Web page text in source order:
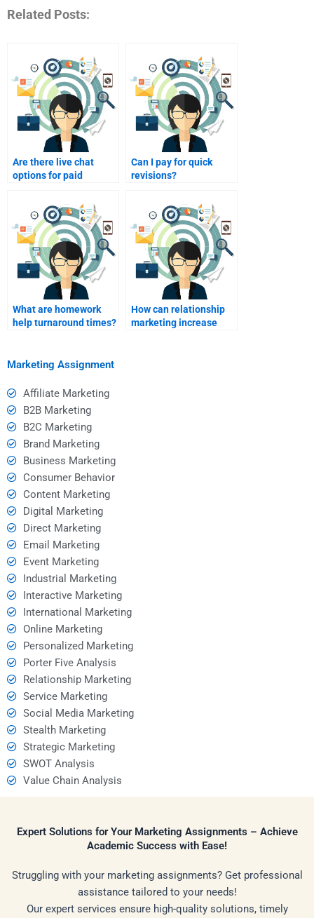
Related Posts:
Are there live chat
options for paid
Can I pay for quick
revisions?
What are homework
help turnaround times?
How can relationship
marketing increase
Marketing Assignment
Affiliate Marketing
B2B Marketing
B2C Marketing
Brand Marketing
Business Marketing
Consumer Behavior
Content Marketing
Digital Marketing
Direct Marketing
Email Marketing
Event Marketing
Industrial Marketing
Interactive Marketing
International Marketing
Online Marketing
Personalized Marketing
Porter Five Analysis
Relationship Marketing
Service Marketing
Social Media Marketing
Stealth Marketing
Strategic Marketing
SWOT Analysis
Value Chain Analysis
Expert Solutions for Your Marketing Assignments – Achieve
Academic Success with Ease!
Struggling with your marketing assignments? Get professional
assistance tailored to your needs!
Our expert services ensure high-quality solutions, timely